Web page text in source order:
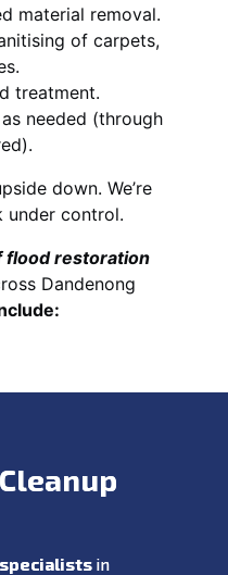
material removal.
of carpets,
treatment.
needed (through
down. We’re
under control.
flood restoration
Dandenong
in